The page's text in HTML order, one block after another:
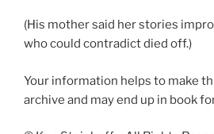
(His mother said her stories
who could contradict died off.)
Your information helps to make
archive and may end up in book